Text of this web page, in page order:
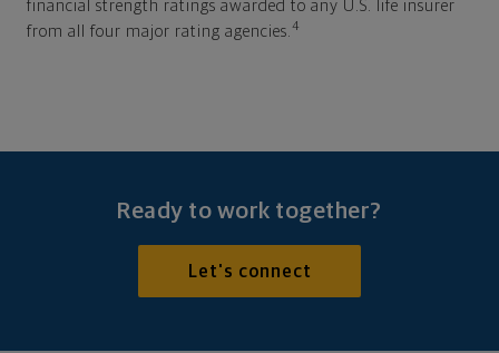
financial strength ratings awarded to any U.S. life insurer
from all four major rating agencies. 4
Ready to work together?
Let's connect